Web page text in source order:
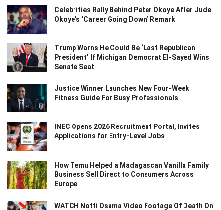
Celebrities Rally Behind Peter Okoye After Jude
Okoye’s ‘Career Going Down’ Remark
Trump Warns He Could Be ‘Last Republican
President’ If Michigan Democrat El-Sayed Wins
Senate Seat
Justice Winner Launches New Four-Week
Fitness Guide For Busy Professionals
INEC Opens 2026 Recruitment Portal, Invites
Applications for Entry-Level Jobs
How Temu Helped a Madagascan Vanilla Family
Business Sell Direct to Consumers Across
Europe
WATCH Notti Osama Video Footage Of Death On